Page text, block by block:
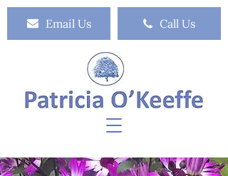
Email Us Call Us